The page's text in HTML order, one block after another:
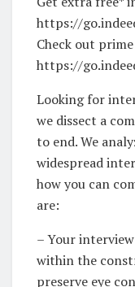
https://
Check out
https://
Looking for
we dissect a
to end. We
widespread
how you can
are:
– Your
within the
preserve eye